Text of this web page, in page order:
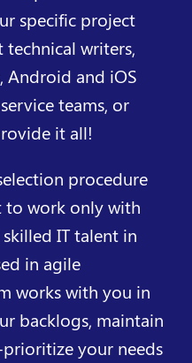
specific project
technical writers,
Android and iOS
teams, or
it all!
procedure
to work only with
IT talent in
in agile
works with you in
backlogs, maintain
your needs